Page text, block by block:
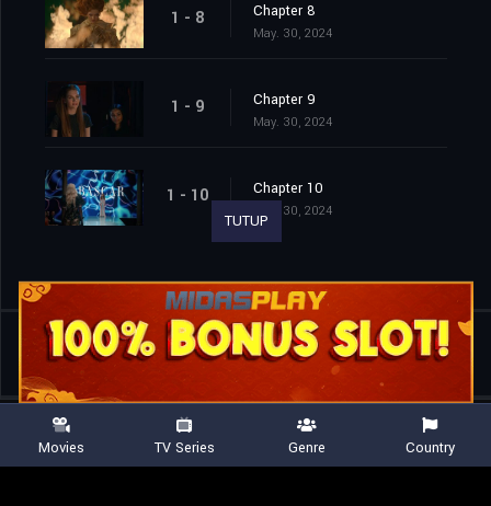
1 - 8 Chapter 8
May. 30, 2024
1 - 9 Chapter 9
May. 30, 2024
1 - 10 Chapter 10
May. 30, 2024
Shared 0
TUTUP
Movies TV Series Genre Country